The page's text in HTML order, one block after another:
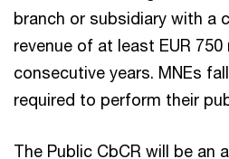
branch or subsidiary with a
revenue of at least EUR
consecutive years. MNEs
required to perform their
The Public CbCR will be an